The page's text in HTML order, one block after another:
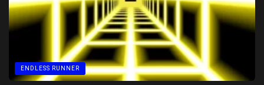
ENDLESS RUNNER